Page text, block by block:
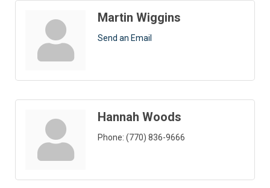
Martin Wiggins
Send an Email
Hannah Woods
Phone: (770) 836-9666